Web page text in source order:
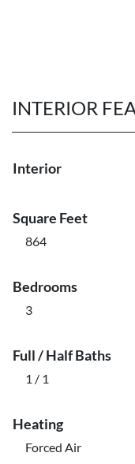
INTERIOR
Interior
Square Feet
864
Bedrooms
3
Full / Half Baths
1 / 1
Heating
Forced Air